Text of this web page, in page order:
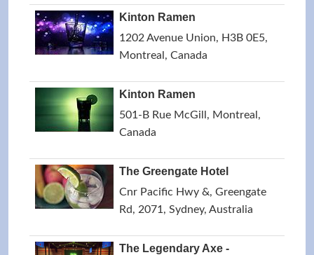
Kinton Ramen
1202 Avenue Union, H3B 0E5,
Montreal, Canada
Kinton Ramen
501-B Rue McGill, Montreal,
Canada
The Greengate Hotel
Cnr Pacific Hwy &, Greengate
Rd, 2071, Sydney, Australia
The Legendary Axe -